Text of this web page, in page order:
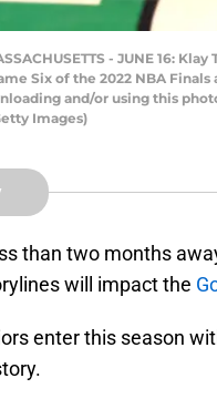
- JUNE 16:
Six of the 2022 NBA Finals
and/or using this
Images)
than two months
will impact the
enter this season